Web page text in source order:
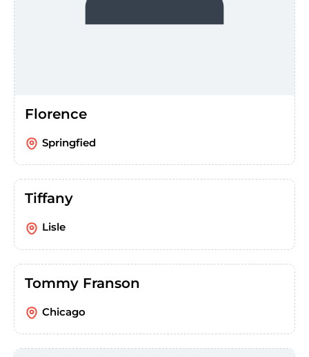
Florence
Springfied
Tiffany
Lisle
Tommy Franson
Chicago